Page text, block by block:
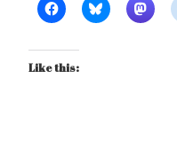
Like this: